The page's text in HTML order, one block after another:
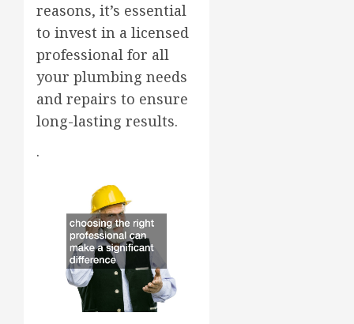
reasons, it’s essential
to invest in a licensed
professional for all
your plumbing needs
and repairs to ensure
long-lasting results.
.